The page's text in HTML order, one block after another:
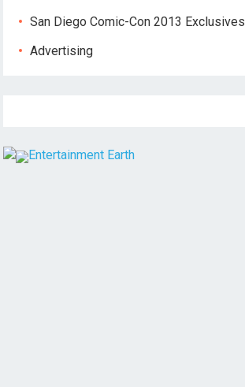
San Diego Comic-Con 2013 Exclusives
Advertising